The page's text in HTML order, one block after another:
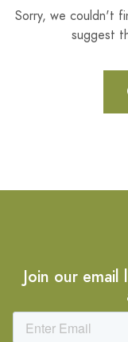
Sorry, we couldn't
suggest
Join our